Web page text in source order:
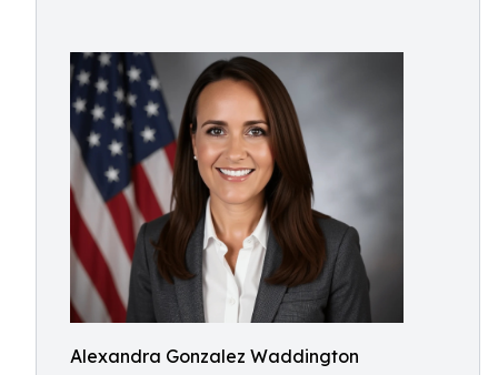
Alexandra Gonzalez Waddington